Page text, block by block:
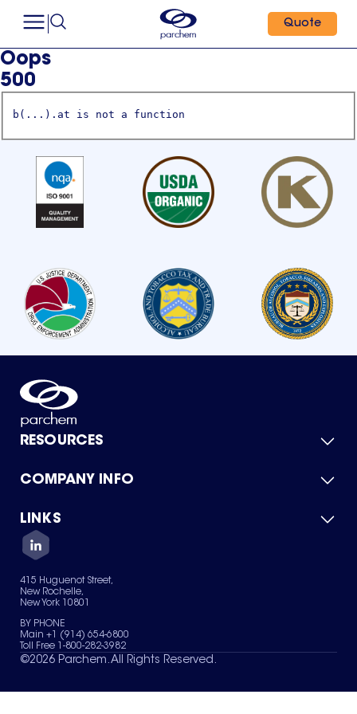
Quote
Oops
500
b(...).at is not a function
RESOURCES
Product Catalog
Green Chemicals
COMPANY INFO
About Us
Quality
Careers
Services
News & Insights
LINKS
Contact Us
Terms of Use
Sitemap
Your Privacy Choices
415 Huguenot Street,
New Rochelle,
New York 10801
BY PHONE
Main +1 (914) 654-6800
Toll Free 1-800-282-3982
©2026 Parchem. All Rights Reserved.